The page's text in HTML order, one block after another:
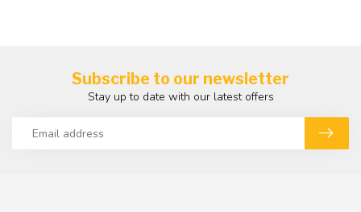
Subscribe to our newsletter
Stay up to date with our latest offers